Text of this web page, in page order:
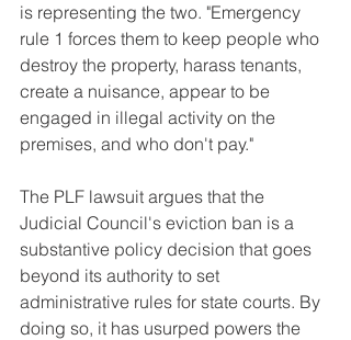
is representing the two. "Emergency
rule 1 forces them to keep people who
destroy the property, harass tenants,
create a nuisance, appear to be
engaged in illegal activity on the
premises, and who don't pay."
The PLF lawsuit argues that the
Judicial Council's eviction ban is a
substantive policy decision that goes
beyond its authority to set
administrative rules for state courts. By
doing so, it has usurped powers the